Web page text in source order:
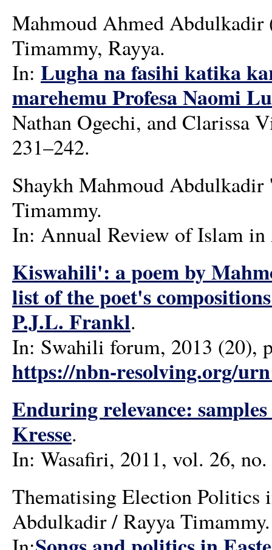
Mahmoud Ahmed
Timammy, Rayya.
In: Lugha na fasihi katika
marehemu Profesa Naomi
Nathan Ogechi, and Clarissa
231–242.
Shaykh Mahmoud
Timammy.
In: Annual Review of Islam
Kiswahili': a poem by
list of the poet's
P.J.L. Frankl.
In: Swahili forum, 2013 (20),
https://nbn-resolving.org/
Enduring relevance:
Kresse.
In: Wasafiri, 2011, vol. 26, no.
Thematising Election Politics
Abdulkadir / Rayya Timammy.